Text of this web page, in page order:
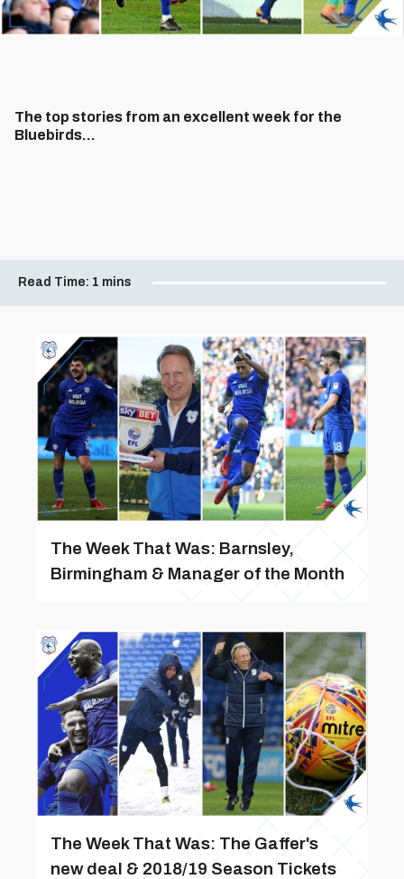
The top stories from an excellent week for the
Bluebirds...
Read Time: 1 mins
The Week That Was: Barnsley,
Birmingham & Manager of the Month
The Week That Was: The Gaffer's
new deal & 2018/19 Season Tickets